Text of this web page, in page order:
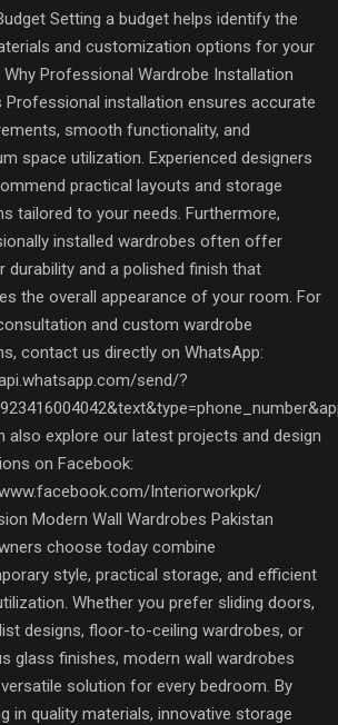
Setting a budget helps identify the
and customization options for your
Professional Wardrobe Installation
Professional installation ensures accurate
smooth functionality, and
space utilization. Experienced designers
practical layouts and storage
tailored to your needs. Furthermore,
installed wardrobes often offer
durability and a polished finish that
the overall appearance of your room. For
and custom wardrobe
contact us directly on WhatsApp:
send/?
also explore our latest projects and design
on Facebook:
Interiorworkpk/
Modern Wall Wardrobes Pakistan
choose today combine
style, practical storage, and efficient
Whether you prefer sliding doors,
designs, floor-to-ceiling wardrobes, or
glass finishes, modern wall wardrobes
solution for every bedroom. By
in quality materials, innovative storage